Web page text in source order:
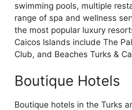
swimming pools, multiple
range of spa and wellness
the most popular luxury
Caicos Islands include The
Club, and Beaches Turks &
Boutique Hotels
Boutique hotels in the Turks